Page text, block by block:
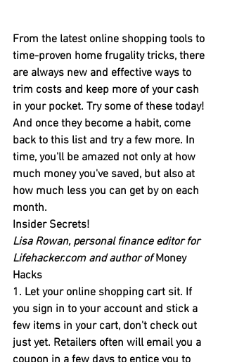
From the latest online shopping tools to
time-proven home frugality tricks, there
are always new and effective ways to
trim costs and keep more of your cash
in your pocket. Try some of these today!
And once they become a habit, come
back to this list and try a few more. In
time, you'll be amazed not only at how
much money you've saved, but also at
how much less you can get by on each
month.
Insider Secrets!
Lisa Rowan, personal finance editor for
Lifehacker.com and author of Money
Hacks
1. Let your online shopping cart sit. If
you sign in to your account and stick a
few items in your cart, don't check out
just yet. Retailers often will email you a